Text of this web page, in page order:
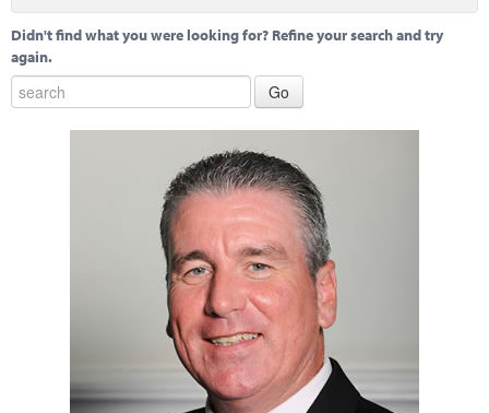
Didn't find what you were looking for? Refine your search and try
again.